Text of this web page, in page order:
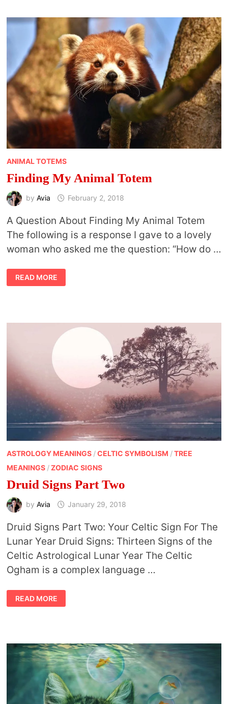
ANIMAL TOTEMS
Finding My Animal Totem
by Avia February 2, 2018
A Question About Finding My Animal Totem
The following is a response I gave to a lovely
woman who asked me the question: “How do …
FINDING
MY
ANIMAL
READ MORE
ASTROLOGY MEANINGS/CELTIC SYMBOLISM /TREE
MEANINGS/ZODIAC SIGNS
Druid Signs Part Two
by Avia January 29, 2018
Druid Signs Part Two: Your Celtic Sign For The
Lunar Year Druid Signs: Thirteen Signs of the
Celtic Astrological Lunar Year The Celtic
Ogham is a complex language …
DRUID
SIGNS
PART
READ MORE